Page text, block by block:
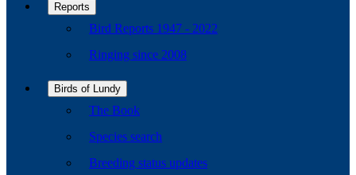
Reports
Bird Reports 1947 - 2022
Ringing since 2008
Birds of Lundy
The Book
Species search
Breeding status updates